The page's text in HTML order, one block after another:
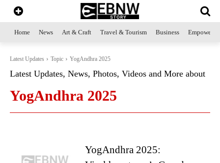
Home News Art & Craft Travel & Tourism Business
Latest Updates Topic YogAndhra 2025
Latest Updates, News, Photos, Videos and More about
YogAndhra 2025
YogAndhra 2025: